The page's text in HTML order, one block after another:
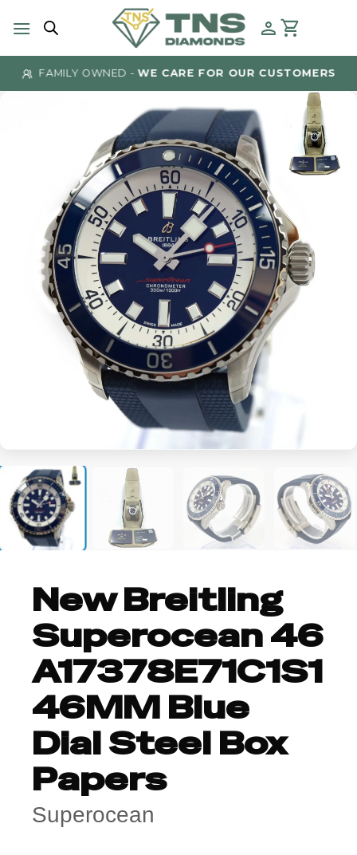
FAMILY OWNED -WE CARE FOR OUR CUSTOMERS
New Breitling
Superocean 46
A17378E71C1S1
46MM Blue
Dial Steel Box
Papers
Superocean